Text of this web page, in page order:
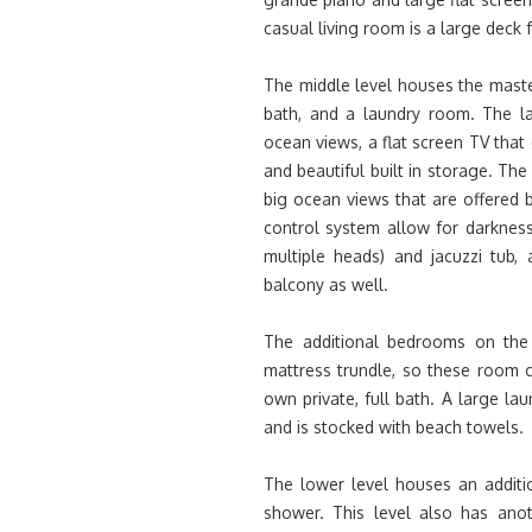
casual living room is a large
The middle level houses the
bath, and a laundry room. The
ocean views, a flat screen TV
and beautiful built in storage.
big ocean views that are offered
control system allow for
multiple heads) and jacuzzi
balcony as well.
The additional bedrooms on
mattress trundle, so these room
own private, full bath. A large
and is stocked with beach towels.
The lower level houses an
shower. This level also has